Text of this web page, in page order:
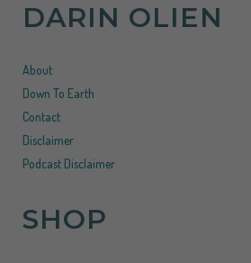
DARIN OLIEN
About
Down To Earth
Contact
Disclaimer
Podcast Disclaimer
SHOP